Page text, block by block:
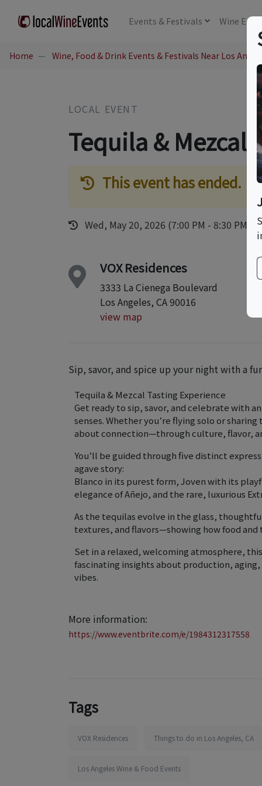
Events & Festivals Wine
Home Wine, Food & Drink Events & Festivals Near Los
LOCAL EVENT
Tequila & Mezcal
This event has ended.
Wed, May 20, 2026 (7:00 PM - 8:30 PM)
VOX Residences
3333 La Cienega Boulevard
Los Angeles, CA 90016
view map
Sip, savor, and spice up your night with a
Tequila & Mezcal Tasting Experience
Get ready to sip, savor, and celebrate with
senses. Whether you’re flying solo or
about connection—through culture, flavor,
You’ll be guided through five distinct
agave story:
Blanco in its purest form, Joven with its
elegance of Añejo, and the rare, luxurious
As the tequilas evolve in the glass,
textures, and flavors—showing how food
Set in a relaxed, welcoming atmosphere,
fascinating insights about production,
vibes.
More information:
https://www.eventbrite.com/e/1984312317558
Tags
VOX Residences Things to do in Los Angeles, CA
Los Angeles Wine & Food Events